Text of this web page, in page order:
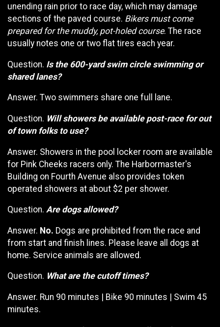
unending rain prior to race day, which may damage
sections of the paved course. Bikers must come
prepared for the muddy, pot-holed course. The race
usually notes one or two flat tires each year.
Question. Is the 600-yard swim circle swimming or
shared lanes?
Answer. Two swimmers share one full lane.
Question. Will showers be available post-race for out
of town folks to use?
Answer. Showers in the pool locker room are available
for Pink Cheeks racers only. The Harbormaster's
Building on Fourth Avenue also provides token
operated showers at about $2 per shower.
Question. Are dogs allowed?
Answer. No. Dogs are prohibited from the race and
from start and finish lines. Please leave all dogs at
home. Service animals are allowed.
Question. What are the cutoff times?
Answer. Run 90 minutes | Bike 90 minutes | Swim 45
minutes.